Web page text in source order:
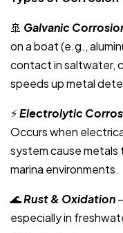
🚢 Galvanic
on a boat (e.g.,
contact in saltwater,
speeds up metal
⚡Electrolytic
Occurs when
system cause metals
marina environments.
🌊Rust & Oxidation
especially in